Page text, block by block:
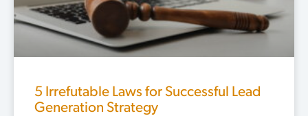
5 Irrefutable Laws for Successful Lead
Generation Strategy